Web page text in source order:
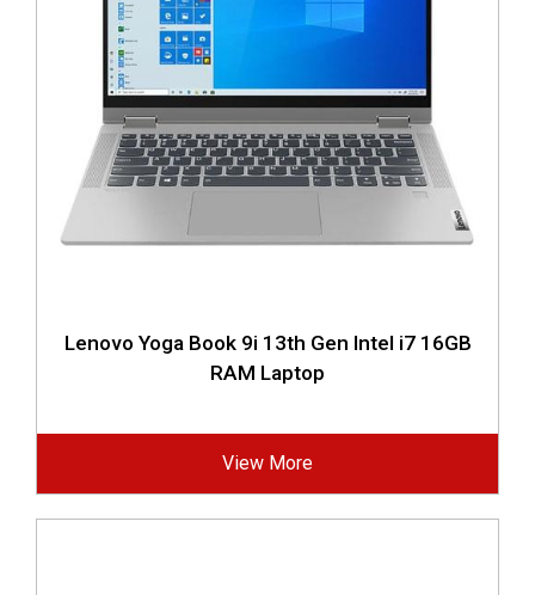
Lenovo Yoga Book 9i 13th Gen Intel i7 16GB
RAM Laptop
View More